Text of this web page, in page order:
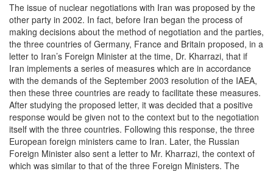
The issue of nuclear negotiations with Iran was proposed by the
other party in 2002. In fact, before Iran began the process of
making decisions about the method of negotiation and the parties,
the three countries of Germany, France and Britain proposed, in a
letter to Iran’s Foreign Minister at the time, Dr. Kharrazi, that if
Iran implements a series of measures which are in accordance
with the demands of the September 2003 resolution of the IAEA,
then these three countries are ready to facilitate these measures.
After studying the proposed letter, it was decided that a positive
response would be given not to the context but to the negotiation
itself with the three countries. Following this response, the three
European foreign ministers came to Iran. Later, the Russian
Foreign Minister also sent a letter to Mr. Kharrazi, the context of
which was similar to that of the three Foreign Ministers. The